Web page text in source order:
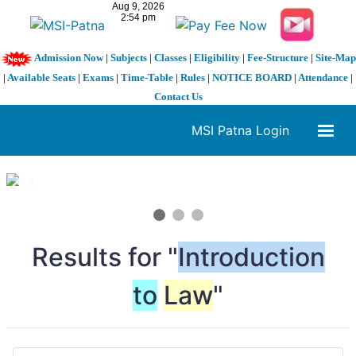
Admission Now| Subjects| Classes| Eligibility| Fee-Structure| Site-Map
| Available Seats | Exams | Time-Table | Rules | NOTICE BOARD | Attendance |
Contact Us
MSI Patna Login
1 / 3
Results for "Introduction
to Law"